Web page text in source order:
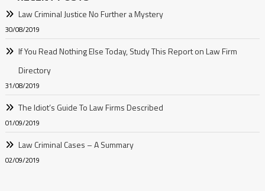
Law Criminal Justice No Further a Mystery
30/08/2019
If You Read Nothing Else Today, Study This Report on Law Firm
Directory
31/08/2019
The Idiot’s Guide To Law Firms Described
01/09/2019
Law Criminal Cases – A Summary
02/09/2019